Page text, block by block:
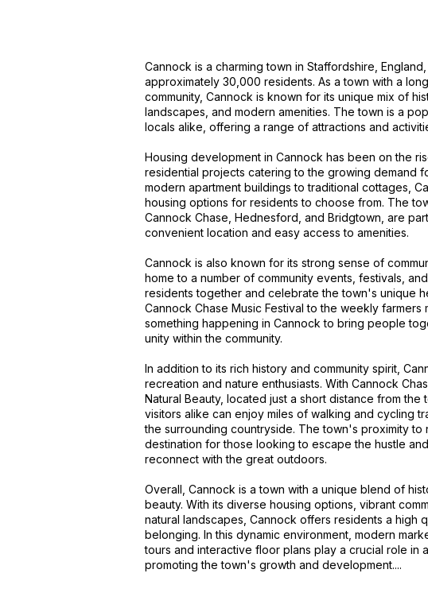
Cannock is a charming town in Staffordshire,
approximately 30,000 residents. As a town with a
community, Cannock is known for its unique mix of
landscapes, and modern amenities. The town is a
locals alike, offering a range of attractions and
Housing development in Cannock has been on the
residential projects catering to the growing demand
modern apartment buildings to traditional cottages,
housing options for residents to choose from. The
Cannock Chase, Hednesford, and Bridgtown, are
convenient location and easy access to amenities.
Cannock is also known for its strong sense of
home to a number of community events, festivals,
residents together and celebrate the town's unique
Cannock Chase Music Festival to the weekly farmers
something happening in Cannock to bring people
unity within the community.
In addition to its rich history and community spirit,
recreation and nature enthusiasts. With Cannock
Natural Beauty, located just a short distance from the
visitors alike can enjoy miles of walking and cycling
the surrounding countryside. The town's proximity to
destination for those looking to escape the hustle
reconnect with the great outdoors.
Overall, Cannock is a town with a unique blend of
beauty. With its diverse housing options, vibrant
natural landscapes, Cannock offers residents a high
belonging. In this dynamic environment, modern
tours and interactive floor plans play a crucial role in
promoting the town's growth and development....